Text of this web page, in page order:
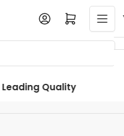
Log in Open mini cart
Quality